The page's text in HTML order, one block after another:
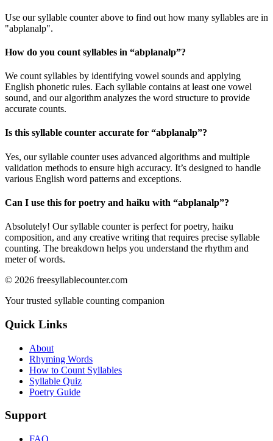
Use our syllable counter above to find out how many syllables are in
"abplanalp".
How do you count syllables in “abplanalp”?
We count syllables by identifying vowel sounds and applying
English phonetic rules. Each syllable contains at least one vowel
sound, and our algorithm analyzes the word structure to provide
accurate counts.
Is this syllable counter accurate for “abplanalp”?
Yes, our syllable counter uses advanced algorithms and multiple
validation methods to ensure high accuracy. It’s designed to handle
various English word patterns and exceptions.
Can I use this for poetry and haiku with “abplanalp”?
Absolutely! Our syllable counter is perfect for poetry, haiku
composition, and any creative writing that requires precise syllable
counting. The breakdown helps you understand the rhythm and
meter of words.
© 2026 freesyllablecounter.com
Your trusted syllable counting companion
Quick Links
About
Rhyming Words
How to Count Syllables
Syllable Quiz
Poetry Guide
Support